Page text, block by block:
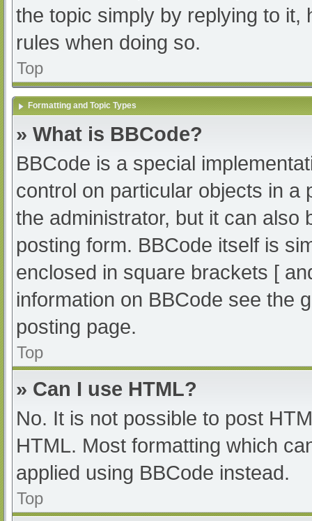
the topic simply by replying to it,
rules when doing so.
Top
Formatting and Topic Types
» What is BBCode?
BBCode is a special
control on particular objects in a
the administrator, but it can also
posting form. BBCode itself is
enclosed in square brackets [
information on BBCode see the
posting page.
Top
» Can I use HTML?
No. It is not possible to post
HTML. Most formatting which
applied using BBCode instead.
Top